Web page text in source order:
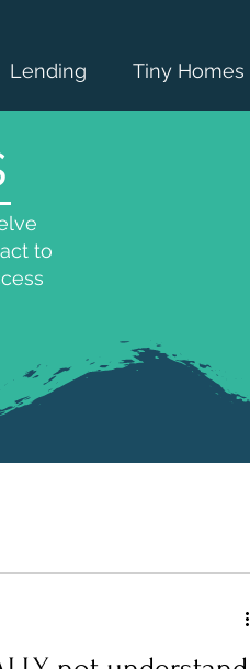
Lending Tiny Homes
to